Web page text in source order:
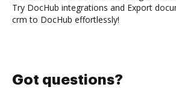
Try DocHub integrations and Export
crm to DocHub effortlessly!
Got questions?